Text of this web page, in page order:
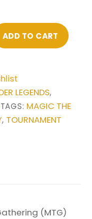
ADD TO CART
LEGENDS,
TAGS: MAGIC THE
, TOURNAMENT
(MTG)